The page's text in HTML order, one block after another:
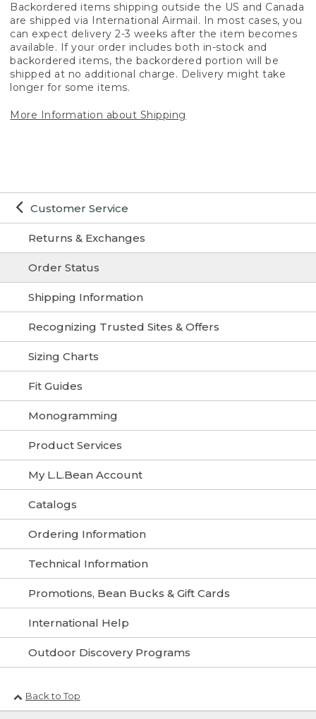
Customer Service
Returns & Exchanges
Order Status
Shipping Information
Recognizing Trusted Sites & Offers
Sizing Charts
Fit Guides
Monogramming
Product Services
My L.L.Bean Account
Catalogs
Ordering Information
Technical Information
Promotions, Bean Bucks & Gift Cards
International Help
Outdoor Discovery Programs
Backordered items shipping outside the US and Canada
are shipped via International Airmail. In most cases, you
can expect delivery 2-3 weeks after the item becomes
available. If your order includes both in-stock and
backordered items, the backordered portion will be
shipped at no additional charge. Delivery might take
longer for some items.
More Information about Shipping
Back to Top